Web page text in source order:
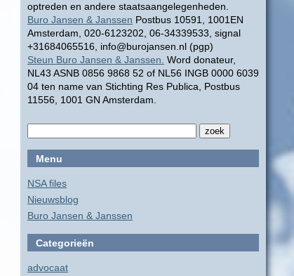
optreden en andere staatsaangelegenheden.
Buro Jansen & Janssen Postbus 10591, 1001EN
Amsterdam, 020-6123202, 06-34339533, signal
+31684065516, info@burojansen.nl (pgp)
Steun Buro Jansen & Janssen. Word donateur,
NL43 ASNB 0856 9868 52 of NL56 INGB 0000 6039
04 ten name van Stichting Res Publica, Postbus
11556, 1001 GN Amsterdam.
Menu
NSA files
Nieuwsblog
Buro Jansen & Janssen
Categorieën
advocaat